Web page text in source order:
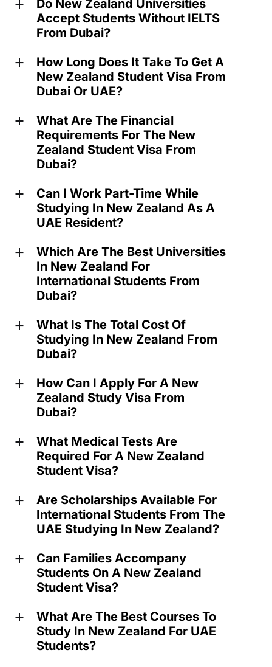
a
Do New Zealand Universities
Accept Students Without IELTS
From Dubai?
a
How Long Does It Take To Get A
New Zealand Student Visa From
Dubai Or UAE?
a
What Are The Financial
Requirements For The New
Zealand Student Visa From
Dubai?
a
Can I Work Part-Time While
Studying In New Zealand As A
UAE Resident?
a
Which Are The Best Universities
In New Zealand For
International Students From
Dubai?
a
What Is The Total Cost Of
Studying In New Zealand From
Dubai?
a
How Can I Apply For A New
Zealand Study Visa From
Dubai?
a
What Medical Tests Are
Required For A New Zealand
Student Visa?
a
Are Scholarships Available For
International Students From The
UAE Studying In New Zealand?
a
Can Families Accompany
Students On A New Zealand
Student Visa?
a
What Are The Best Courses To
Study In New Zealand For UAE
Students?